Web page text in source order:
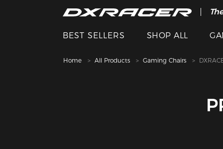
BEST SELLERS SHOP ALL
Home All Products Gaming Chairs